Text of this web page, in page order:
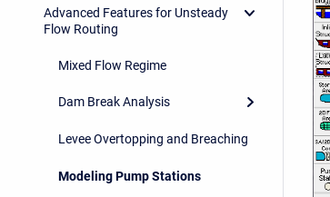
Advanced Features for Unsteady
Flow Routing
Mixed Flow Regime
Dam Break Analysis
Levee Overtopping and Breaching
Modeling Pump Stations